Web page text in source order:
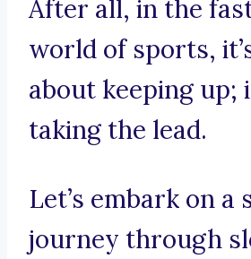
After all, in the
world of sports,
about keeping up;
taking the lead.
Let’s embark on a
journey through